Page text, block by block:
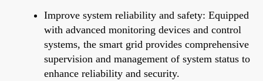
Improve system reliability and safety: Equipped
with advanced monitoring devices and control
systems, the smart grid provides comprehensive
supervision and management of system status to
enhance reliability and security.